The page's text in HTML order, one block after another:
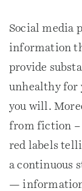
Social media
information
provide
unhealthy for
you will.
from fiction –
red labels
a continuous
—